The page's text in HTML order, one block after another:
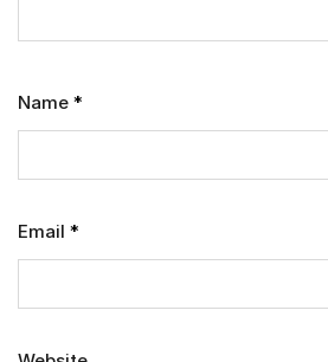
Name *
Email *